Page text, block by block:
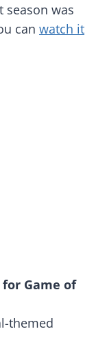
season was
can watch it
Game of
themed